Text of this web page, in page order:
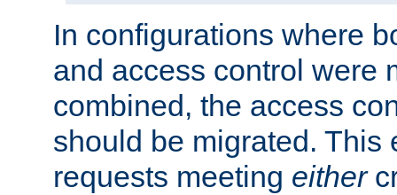
In configurations where
and access control were
combined, the access
should be migrated. This
requests meeting either